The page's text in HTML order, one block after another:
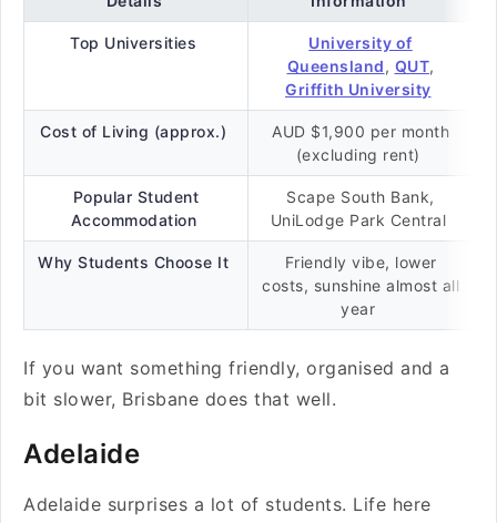
Top Universities
University of
Queensland, QUT,
Griffith University
Cost of Living (approx.)
AUD $1,900 per month
(excluding rent)
Popular Student
Accommodation
Scape South Bank,
UniLodge Park Central
Why Students Choose It
Friendly vibe, lower
costs, sunshine almost all
year
If you want something friendly, organised and a
bit slower, Brisbane does that well.
Adelaide
Adelaide surprises a lot of students. Life here